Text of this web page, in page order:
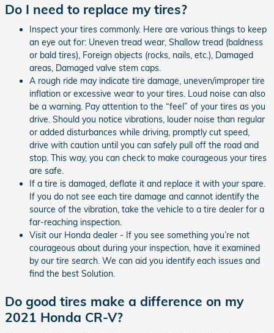
Do I need to replace my tires?
Inspect your tires commonly. Here are various things to keep
an eye out for: Uneven tread wear, Shallow tread (baldness
or bald tires), Foreign objects (rocks, nails, etc.), Damaged
areas, Damaged valve stem caps.
A rough ride may indicate tire damage, uneven/improper tire
inflation or excessive wear to your tires. Loud noise can also
be a warning. Pay attention to the “feel” of your tires as you
drive. Should you notice vibrations, louder noise than regular
or added disturbances while driving, promptly cut speed,
drive with caution until you can safely pull off the road and
stop. This way, you can check to make courageous your tires
are safe.
If a tire is damaged, deflate it and replace it with your spare.
If you do not see each tire damage and cannot identify the
source of the vibration, take the vehicle to a tire dealer for a
far-reaching inspection.
Visit our Honda dealer - If you see something you’re not
courageous about during your inspection, have it examined
by our tire search. We can aid you identify each issues and
find the best Solution.
Do good tires make a difference on my
2021 Honda CR-V?